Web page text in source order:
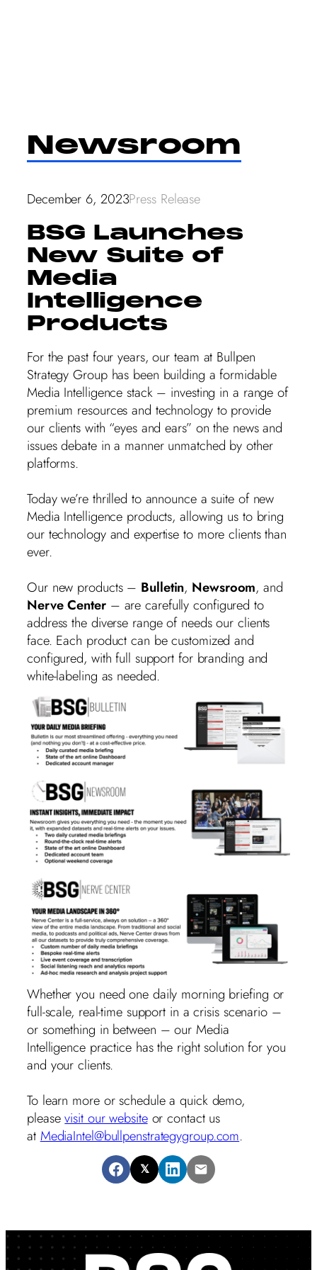
Newsroom
December 6, 2023Press Release
BSG Launches
New Suite of
Media
Intelligence
Products
For the past four years, our team at Bullpen
Strategy Group has been building a formidable
Media Intelligence stack – investing in a range of
premium resources and technology to provide
our clients with “eyes and ears” on the news and
issues debate in a manner unmatched by other
platforms.
Today we’re thrilled to announce a suite of new
Media Intelligence products, allowing us to bring
our technology and expertise to more clients than
ever.
Our new products – Bulletin, Newsroom, and
Nerve Center– are carefully configured to
address the diverse range of needs our clients
face. Each product can be customized and
configured, with full support for branding and
white-labeling as needed.
Whether you need one daily morning briefing or
full-scale, real-time support in a crisis scenario –
or something in between – our Media
Intelligence practice has the right solution for you
and your clients.
To learn more or schedule a quick demo,
pleasevisit our websiteor contact us
at MediaIntel@bullpenstrategygroup.com.
𝕏